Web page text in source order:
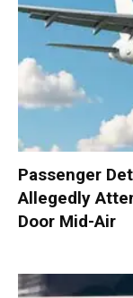
Passenger
Allegedly
Door Mid-Air